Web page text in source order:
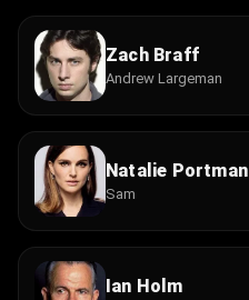
Zach Braff
Andrew Largeman
Natalie Portman
Sam
Ian Holm